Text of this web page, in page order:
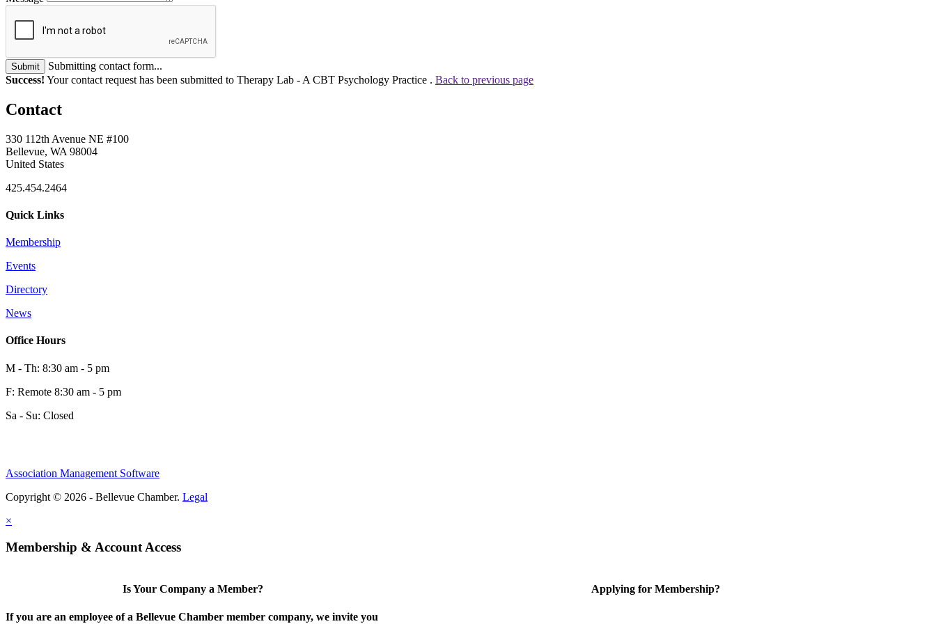
Submit
Submitting contact form...
Success! Your contact request has been submitted to Therapy Lab - A CBT Psychology Practice . Back to previous page
Contact
330 112th Avenue NE #100
Bellevue, WA 98004
United States
425.454.2464
Quick Links
Membership
Events
Directory
News
Office Hours
M - Th: 8:30 am - 5 pm
F: Remote 8:30 am - 5 pm
Sa - Su: Closed
Association Management Software
Copyright © 2026 - Bellevue Chamber. Legal
×
Membership & Account Access
Is Your Company a Member?
If you are an employee of a Bellevue Chamber member company, we invite you
Applying for Membership?